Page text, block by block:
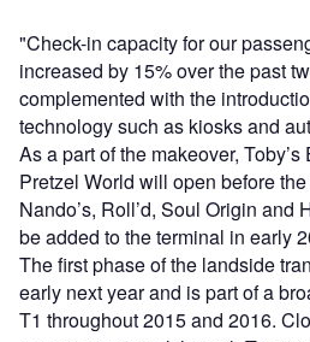
"Check-in capacity for our
increased by 15% over the past
complemented with the
technology such as kiosks and
As a part of the makeover,
Pretzel World will open before
Nando’s, Roll’d, Soul Origin and
be added to the terminal in early
The first phase of the landside
early next year and is part of a
T1 throughout 2015 and 2016.